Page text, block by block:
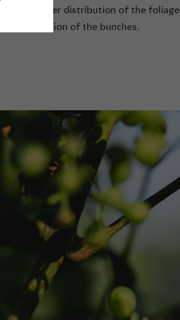
to gain better distribution of the foliage
and aeration of the bunches.